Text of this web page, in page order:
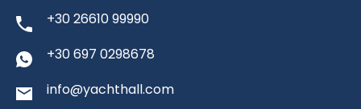
+30 26610 99990
+30 697 0298678
info@yachthall.com